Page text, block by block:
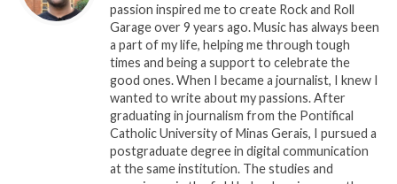
passion inspired me to create Rock and Roll
Garage over 9 years ago. Music has always been
a part of my life, helping me through tough
times and being a support to celebrate the
good ones. When I became a journalist, I knew I
wanted to write about my passions. After
graduating in journalism from the Pontifical
Catholic University of Minas Gerais, I pursued a
postgraduate degree in digital communication
at the same institution. The studies and